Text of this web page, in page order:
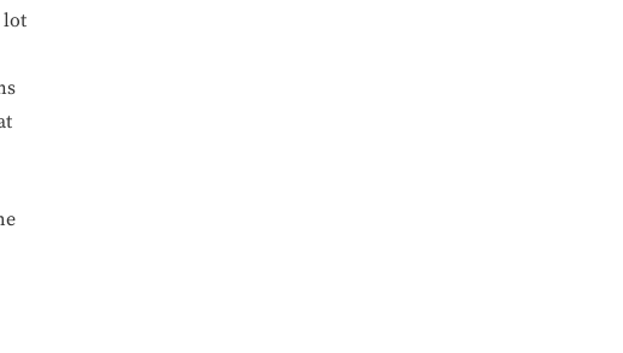
lot